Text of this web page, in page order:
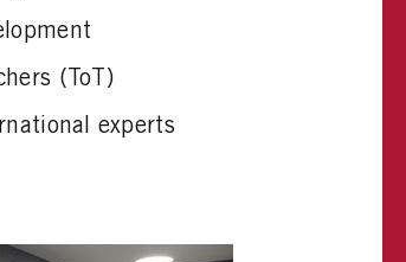
(ToT)
experts